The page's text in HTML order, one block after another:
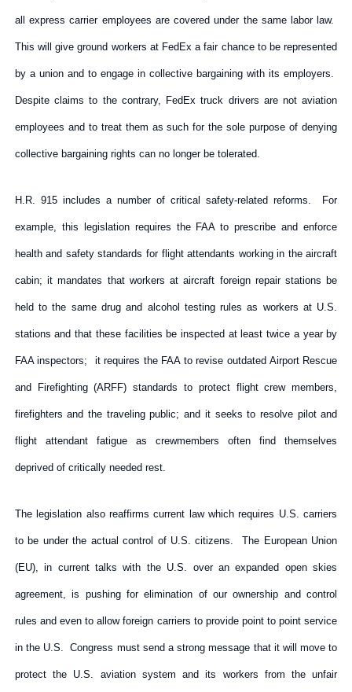
all express carrier employees are covered under the same labor law.
This will give ground workers at FedEx a fair chance to be represented
by a union and to engage in collective bargaining with its employers.
Despite claims to the contrary, FedEx truck drivers are not aviation
employees and to treat them as such for the sole purpose of denying
collective bargaining rights can no longer be tolerated.
H.R. 915 includes a number of critical safety-related reforms. For
example, this legislation requires the FAA to prescribe and enforce
health and safety standards for flight attendants working in the aircraft
cabin; it mandates that workers at aircraft foreign repair stations be
held to the same drug and alcohol testing rules as workers at U.S.
stations and that these facilities be inspected at least twice a year by
FAA inspectors; it requires the FAA to revise outdated Airport Rescue
and Firefighting (ARFF) standards to protect flight crew members,
firefighters and the traveling public; and it seeks to resolve pilot and
flight attendant fatigue as crewmembers often find themselves
deprived of critically needed rest.
The legislation also reaffirms current law which requires U.S. carriers
to be under the actual control of U.S. citizens. The European Union
(EU), in current talks with the U.S. over an expanded open skies
agreement, is pushing for elimination of our ownership and control
rules and even to allow foreign carriers to provide point to point service
in the U.S. Congress must send a strong message that it will move to
protect the U.S. aviation system and its workers from the unfair